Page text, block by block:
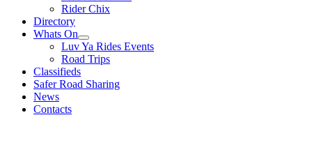
Rider Chix
Directory
Whats On
Luv Ya Rides Events
Road Trips
Classifieds
Safer Road Sharing
News
Contacts